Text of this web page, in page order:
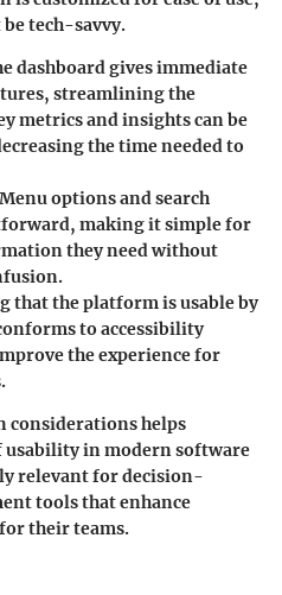
tech-savvy.
dashboard gives immediate
streamlining the
metrics and insights can be
the time needed to
options and search
making it simple for
they need without
that the platform is usable by
to accessibility
the experience for
considerations helps
in modern software
relevant for decision-
tools that enhance
their teams.